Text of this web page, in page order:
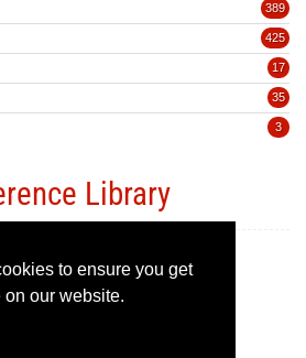
to ensure you get
our website.
389
425
17
35
3
Library
Camera Guide